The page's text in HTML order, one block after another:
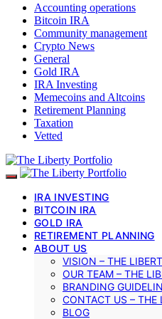
Accounting operations
Bitcoin IRA
Community management
Crypto News
General
Gold IRA
IRA Investing
Memecoins and Altcoins
Retirement Planning
Taxation
Vetted
IRA INVESTING
BITCOIN IRA
GOLD IRA
RETIREMENT PLANNING
ABOUT US
VISION – THE
OUR TEAM – THE
BRANDING
CONTACT US – THE
BLOG